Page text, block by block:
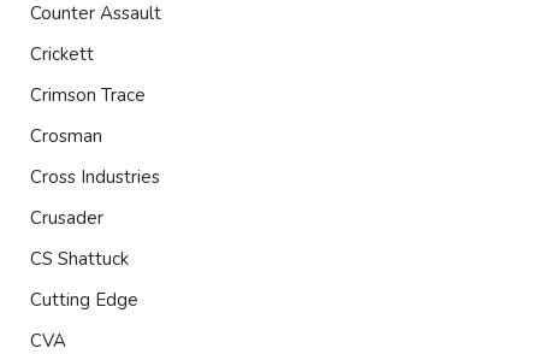
Counter Assault
Crickett
Crimson Trace
Crosman
Cross Industries
Crusader
CS Shattuck
Cutting Edge
CVA